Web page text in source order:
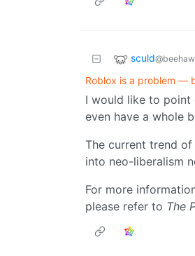
sculd
Roblox is a problem —
I would like to point
even have a whole
The current trend
into neo-liberalism
For more
please refer to The